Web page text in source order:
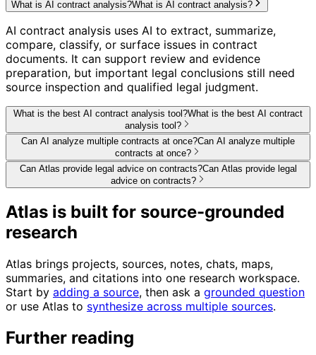
What is AI contract analysis?What is AI contract analysis?
AI contract analysis uses AI to extract, summarize,
compare, classify, or surface issues in contract
documents. It can support review and evidence
preparation, but important legal conclusions still need
source inspection and qualified legal judgment.
What is the best AI contract analysis tool?What is the best AI contract
analysis tool?
Can AI analyze multiple contracts at once?Can AI analyze multiple
contracts at once?
Can Atlas provide legal advice on contracts?Can Atlas provide legal
advice on contracts?
Atlas is built for source-grounded
research
Atlas brings projects, sources, notes, chats, maps,
summaries, and citations into one research workspace.
Start by adding a source, then ask a grounded question
or use Atlas to synthesize across multiple sources.
Further reading